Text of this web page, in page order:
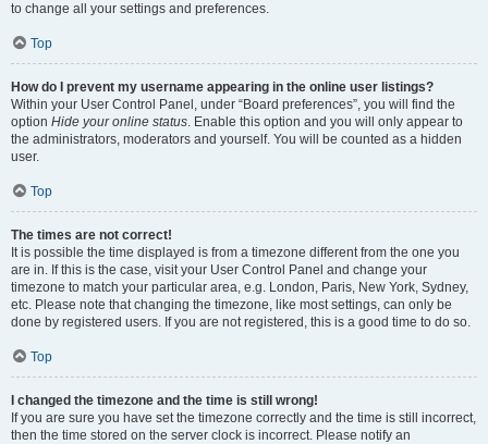
to change all your settings and preferences.
Top
How do I prevent my username appearing in the online user listings?
Within your User Control Panel, under “Board preferences”, you will find the
option Hide your online status. Enable this option and you will only appear to
the administrators, moderators and yourself. You will be counted as a hidden
user.
Top
The times are not correct!
It is possible the time displayed is from a timezone different from the one you
are in. If this is the case, visit your User Control Panel and change your
timezone to match your particular area, e.g. London, Paris, New York, Sydney,
etc. Please note that changing the timezone, like most settings, can only be
done by registered users. If you are not registered, this is a good time to do so.
Top
I changed the timezone and the time is still wrong!
If you are sure you have set the timezone correctly and the time is still incorrect,
then the time stored on the server clock is incorrect. Please notify an